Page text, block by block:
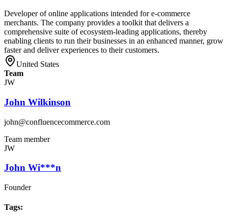
Developer of online applications intended for e-commerce
merchants. The company provides a toolkit that delivers a
comprehensive suite of ecosystem-leading applications, thereby
enabling clients to run their businesses in an enhanced manner, grow
faster and deliver experiences to their customers.
United States
Team
JW
John Wilkinson
john@confluencecommerce.com
Team member
JW
John Wi***n
Founder
Tags: